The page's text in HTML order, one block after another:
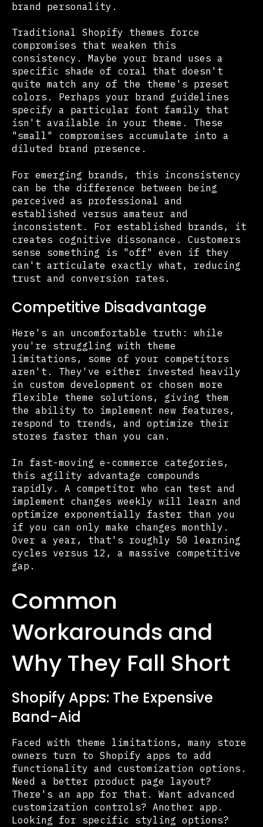
brand personality.
Traditional Shopify themes force
compromises that weaken this
consistency. Maybe your brand uses a
specific shade of coral that doesn't
quite match any of the theme's preset
colors. Perhaps your brand guidelines
specify a particular font family that
isn't available in your theme. These
"small" compromises accumulate into a
diluted brand presence.
For emerging brands, this inconsistency
can be the difference between being
perceived as professional and
established versus amateur and
inconsistent. For established brands, it
creates cognitive dissonance. Customers
sense something is "off" even if they
can't articulate exactly what, reducing
trust and conversion rates.
Competitive Disadvantage
Here's an uncomfortable truth: while
you're struggling with theme
limitations, some of your competitors
aren't. They've either invested heavily
in custom development or chosen more
flexible theme solutions, giving them
the ability to implement new features,
respond to trends, and optimize their
stores faster than you can.
In fast-moving e-commerce categories,
this agility advantage compounds
rapidly. A competitor who can test and
implement changes weekly will learn and
optimize exponentially faster than you
if you can only make changes monthly.
Over a year, that's roughly 50 learning
cycles versus 12, a massive competitive
gap.
Common
Workarounds and
Why They Fall Short
Shopify Apps: The Expensive
Band-Aid
Faced with theme limitations, many store
owners turn to Shopify apps to add
functionality and customization options.
Need a better product page layout?
There's an app for that. Want advanced
customization controls? Another app.
Looking for specific styling options?